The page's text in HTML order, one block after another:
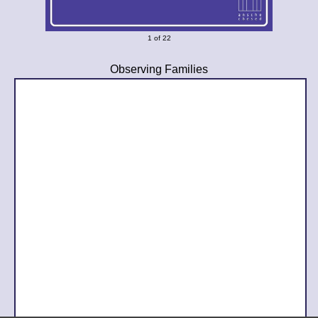
1 of 22
Observing Families